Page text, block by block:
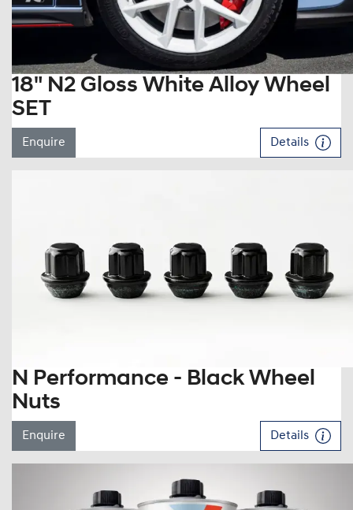
18" N2 Gloss White Alloy Wheel
SET
Enquire Details
N Performance - Black Wheel
Nuts
Enquire Details